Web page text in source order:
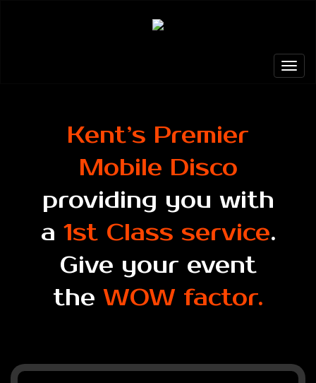
Kent’s Premier
Mobile Disco
providing you with
a 1st Class service.
Give your event
the WOW factor.